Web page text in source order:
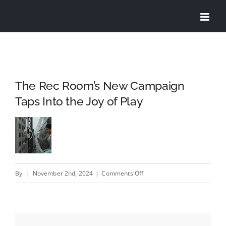
The Rec Room’s New Campaign
Taps Into the Joy of Play
By | November 2nd, 2024 | Comments Offon